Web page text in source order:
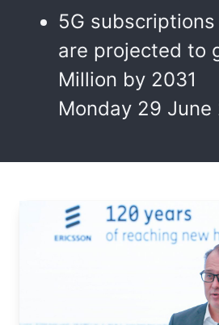
5G
are projected to
Million by 2031
Monday 29